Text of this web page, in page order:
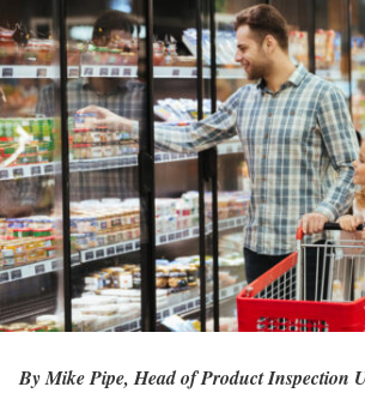
ByMike Pipe, Head of Product Inspection